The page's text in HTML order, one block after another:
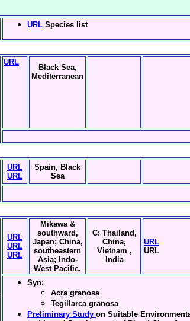
URL Species list
URL
Black Sea,
Mediterranean
URL
URL
Spain, Black
Sea
URL
URL
URL
Mikawa &
southward,
Japan; China,
southeastern
Asia; Indo-
West Pacific.
C: Thailand,
China,
Vietnam ,
India
URL
URL
Syn:
Acra granosa
Tegillarca granosa
Preliminary Study on Suitable